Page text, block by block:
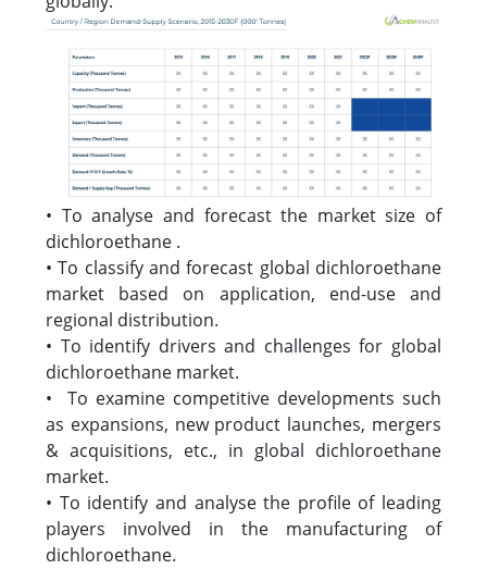
• To analyse and forecast the market size of
dichloroethane .
• To classify and forecast global dichloroethane
market based on application, end-use and
regional distribution.
• To identify drivers and challenges for global
dichloroethane market.
• To examine competitive developments such
as expansions, new product launches, mergers
& acquisitions, etc., in global dichloroethane
market.
• To identify and analyse the profile of leading
players involved in the manufacturing of
dichloroethane.